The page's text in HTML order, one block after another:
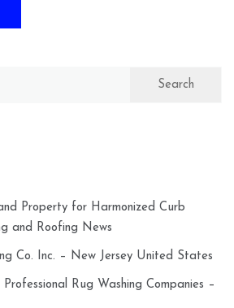
Property for Harmonized Curb
and Roofing News
Co. Inc. – New Jersey United States
Rug Washing Companies –